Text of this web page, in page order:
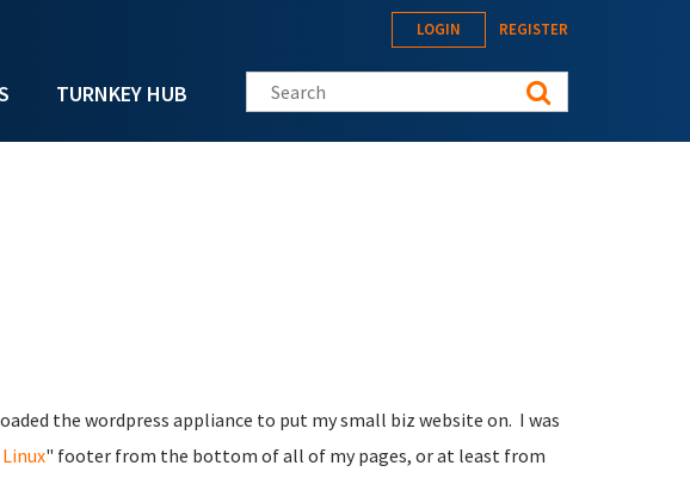
TURNKEY HUB
LOGIN REGISTER
Search this site
the wordpress appliance to put my small biz website on. I was
" footer from the bottom of all of my pages, or at least from